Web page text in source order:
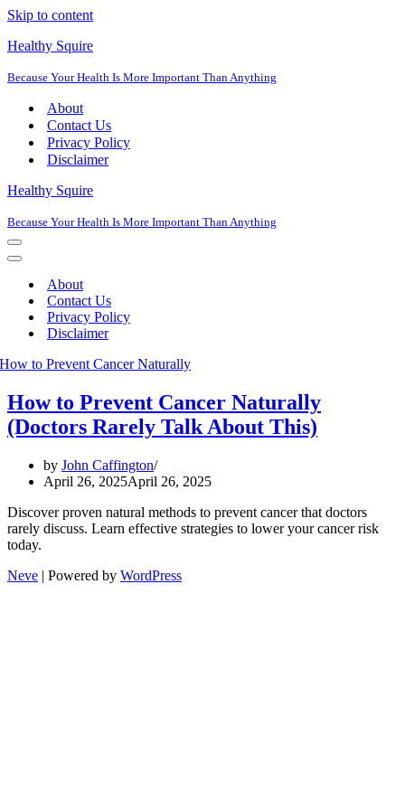
Skip to content
Healthy Squire
Because Your Health Is More Important Than Anything
About
Contact Us
Privacy Policy
Disclaimer
Healthy Squire
Because Your Health Is More Important Than Anything
Navigation
Menu
Navigation
About
Contact Us
Privacy Policy
Disclaimer
How to Prevent Cancer Naturally
(Doctors Rarely Talk About This)
by John Caffington
April 26, 2025April 26, 2025
Discover proven natural methods to prevent cancer that doctors
rarely discuss. Learn effective strategies to lower your cancer risk
today.
Neve | Powered by WordPress